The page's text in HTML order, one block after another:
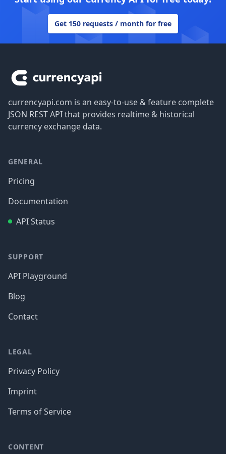
Get 150 requests / month for free
currencyapi.com is an easy-to-use & feature complete
JSON REST API that provides realtime & historical
currency exchange data.
GENERAL
Pricing
Documentation
API Status
SUPPORT
API Playground
Blog
Contact
LEGAL
Privacy Policy
Imprint
Terms of Service
CONTENT